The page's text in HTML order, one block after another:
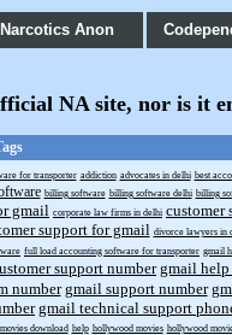
Narcotics Anon
NA site, nor is it
for transporter addiction advocates in delhi best
billing software billing software delhi billing
gmail corporate law firms in delhi customer
support for gmail divorce lawyers in
full load accounting software for transporter gmail
support number gmail help
number gmail support number
gmail technical support
download help hollywood movies hollywood